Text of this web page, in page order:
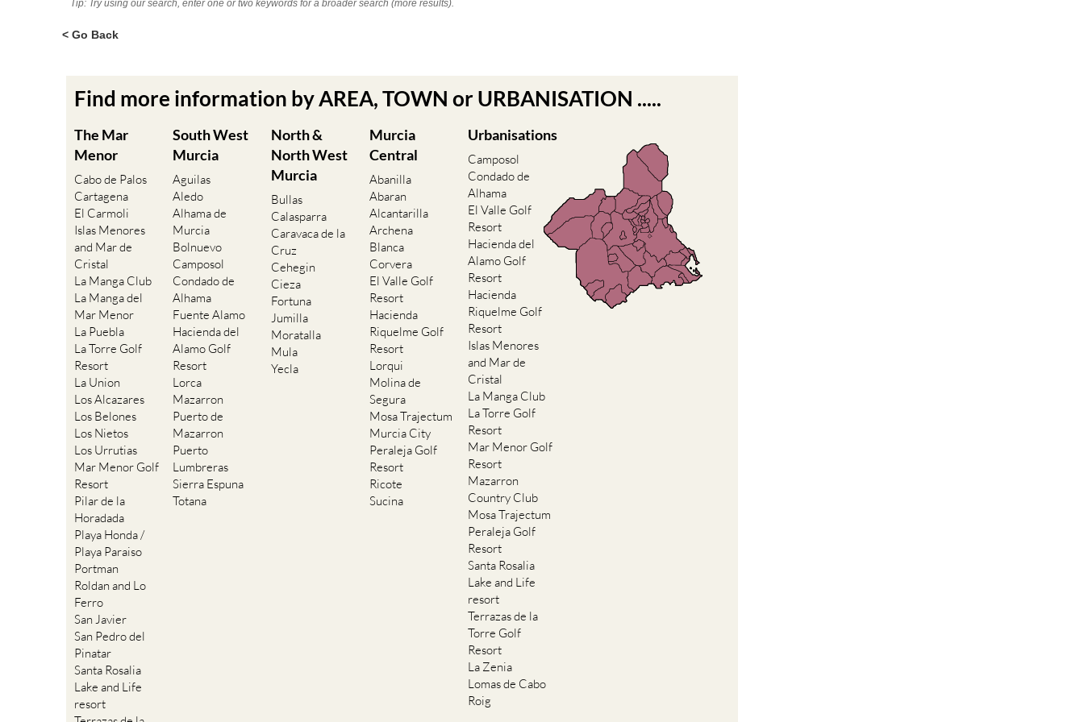
Tip: Try using our search, enter one or two keywords for a broader search (more results).
< Go Back
Find more information by AREA, TOWN or URBANISATION .....
The Mar
Menor
Cabo de Palos
Cartagena
El Carmoli
Islas Menores
and Mar de
Cristal
La Manga Club
La Manga del
Mar Menor
La Puebla
La Torre Golf
Resort
La Union
Los Alcazares
Los Belones
Los Nietos
Los Urrutias
Mar Menor Golf
Resort
Pilar de la
Horadada
Playa Honda /
Playa Paraiso
Portman
Roldan and Lo
Ferro
San Javier
San Pedro del
Pinatar
Santa Rosalia
Lake and Life
resort
South West
Murcia
Aguilas
Aledo
Alhama de
Murcia
Bolnuevo
Camposol
Condado de
Alhama
Fuente Alamo
Hacienda del
Alamo Golf
Resort
Lorca
Mazarron
Puerto de
Mazarron
Puerto
Lumbreras
Sierra Espuna
Totana
North &
North West
Murcia
Bullas
Calasparra
Caravaca de la
Cruz
Cehegin
Cieza
Fortuna
Jumilla
Moratalla
Mula
Yecla
Murcia
Central
Abanilla
Abaran
Alcantarilla
Archena
Blanca
Corvera
El Valle Golf
Resort
Hacienda
Riquelme Golf
Resort
Lorqui
Molina de
Segura
Mosa Trajectum
Murcia City
Peraleja Golf
Resort
Ricote
Sucina
Urbanisations
Camposol
Condado de
Alhama
El Valle Golf
Resort
Hacienda del
Alamo Golf
Resort
Hacienda
Riquelme Golf
Resort
Islas Menores
and Mar de
Cristal
La Manga Club
La Torre Golf
Resort
Mar Menor Golf
Resort
Mazarron
Country Club
Mosa Trajectum
Peraleja Golf
Resort
Santa Rosalia
Lake and Life
resort
Terrazas de la
Torre Golf
Resort
La Zenia
Lomas de Cabo
Roig